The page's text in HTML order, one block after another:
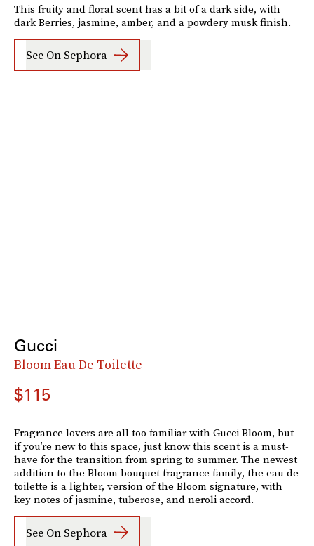
This fruity and floral scent has a bit of a dark side, with
dark Berries, jasmine, amber, and a powdery musk finish.
See On Sephora
Gucci
Bloom Eau De Toilette
$115
Fragrance lovers are all too familiar with Gucci Bloom, but
if you’re new to this space, just know this scent is a must-
have for the transition from spring to summer. The newest
addition to the Bloom bouquet fragrance family, the eau de
toilette is a lighter, version of the Bloom signature, with
key notes of jasmine, tuberose, and neroli accord.
See On Sephora